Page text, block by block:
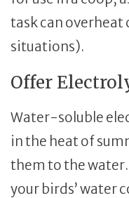
task can overheat
situations).
Offer
Water-soluble
in the heat of
them to the
your birds’ water